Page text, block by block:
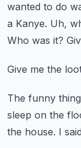
wanted to do
a Kanye. Uh,
Who was it?
Give me the
The funny
sleep on the
the house. I